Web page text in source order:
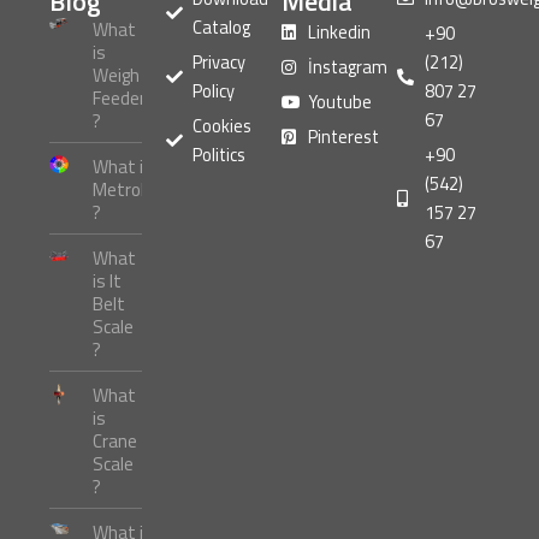
What
is
Weigh
Feeder
?
What is
Metrology
?
What
is It
Belt
Scale
?
What
is
Crane
Scale
?
What is
Catalog
Privacy
Policy
Cookies
Politics
Linkedin
İnstagram
Youtube
Pinterest
+90
(212)
807 27
67
+90
(542)
157 27
67